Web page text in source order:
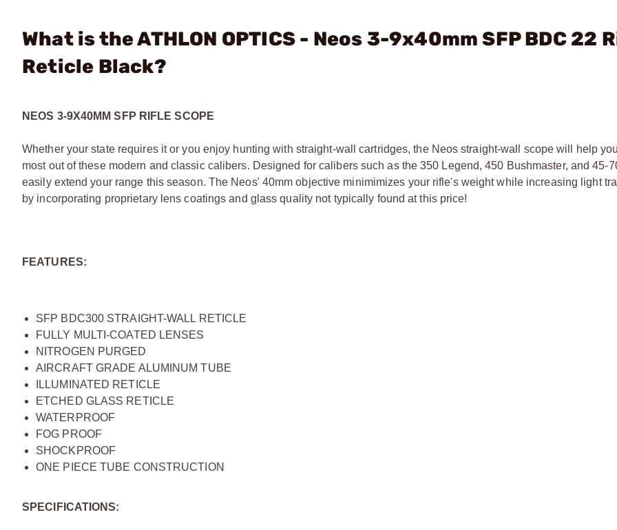
What is the ATHLON OPTICS - Neos 3-9x40mm SFP BDC 22
Reticle Black?
NEOS 3-9X40MM SFP RIFLE SCOPE
Whether your state requires it or you enjoy hunting with straight-wall cartridges, the Neos straight-wall scope will help
most out of these modern and classic calibers. Designed for calibers such as the 350 Legend, 450 Bushmaster, and 45-
easily extend your range this season. The Neos' 40mm objective minimimizes your rifle's weight while increasing light
by incorporating proprietary lens coatings and glass quality not typically found at this price!
FEATURES:
SFP BDC300 STRAIGHT-WALL RETICLE
FULLY MULTI-COATED LENSES
NITROGEN PURGED
AIRCRAFT GRADE ALUMINUM TUBE
ILLUMINATED RETICLE
ETCHED GLASS RETICLE
WATERPROOF
FOG PROOF
SHOCKPROOF
ONE PIECE TUBE CONSTRUCTION
SPECIFICATIONS: